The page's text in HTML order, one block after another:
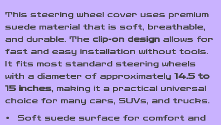
This steering wheel cover uses premium
suede material that is soft, breathable,
and durable. The clip-on design allows for
fast and easy installation without tools.
It fits most standard steering wheels
with a diameter of approximately 14.5 to
15 inches, making it a practical universal
choice for many cars, SUVs, and trucks.
Soft suede surface for comfort and